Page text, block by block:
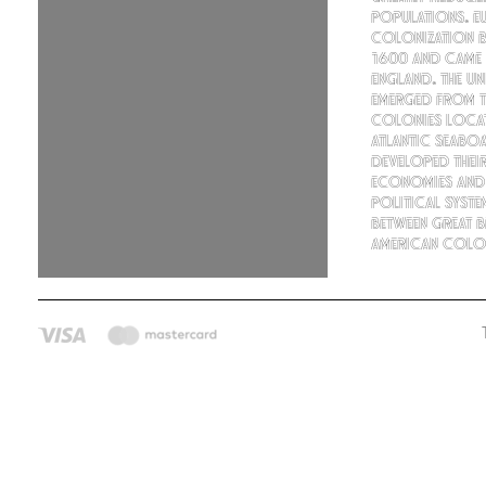
populations.
colonization
1600 and
England. The
emerged from
colonies
Atlantic
developed
economies
political
between Great
American